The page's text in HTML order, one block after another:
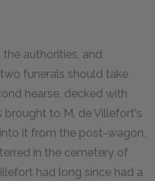
authorities, and
funerals should take
hearse, decked with
brought to M. de Villefort's
it from the post-wagon.
in the cemetery of
had long since had a